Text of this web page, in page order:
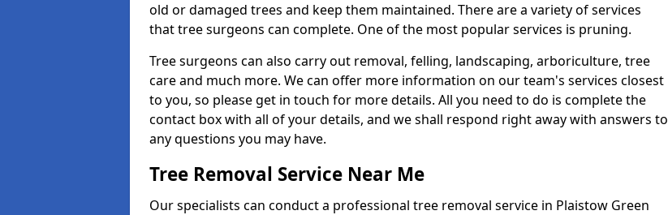
old or damaged trees and keep them maintained. There are a variety of services
that tree surgeons can complete. One of the most popular services is pruning.
Tree surgeons can also carry out removal, felling, landscaping, arboriculture, tree
care and much more. We can offer more information on our team's services closest
to you, so please get in touch for more details. All you need to do is complete the
contact box with all of your details, and we shall respond right away with answers to
any questions you may have.
Tree Removal Service Near Me
Our specialists can conduct a professional tree removal service in Plaistow Green